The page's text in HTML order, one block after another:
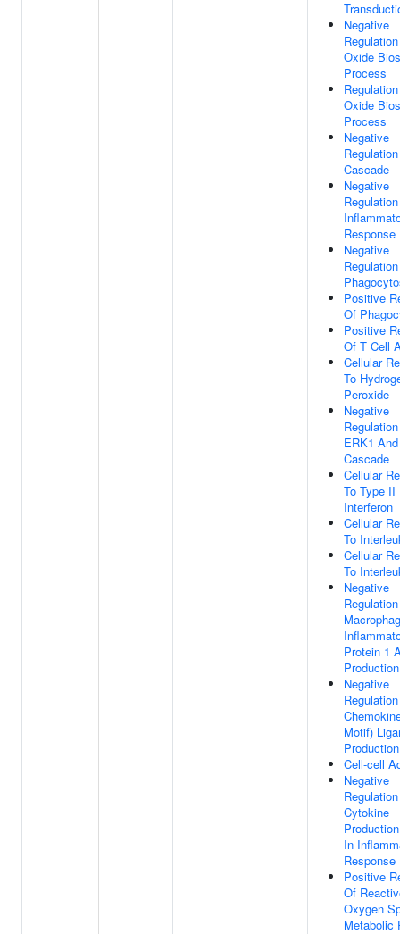
Negative
Oxide
Process
Oxide
Process
Negative
Cascade
Negative
Response
Negative
Positive
Of
Positive
Of T Cell
Cellular
To
Peroxide
Negative
ERK1
Cascade
Cellular
To Type II
Interferon
Cellular
To
Cellular
To
Negative
Protein 1
Production
Negative
Motif)
Production
Cell-cell
Negative
Cytokine
In
Response
Positive
Of
Oxygen
Metabolic